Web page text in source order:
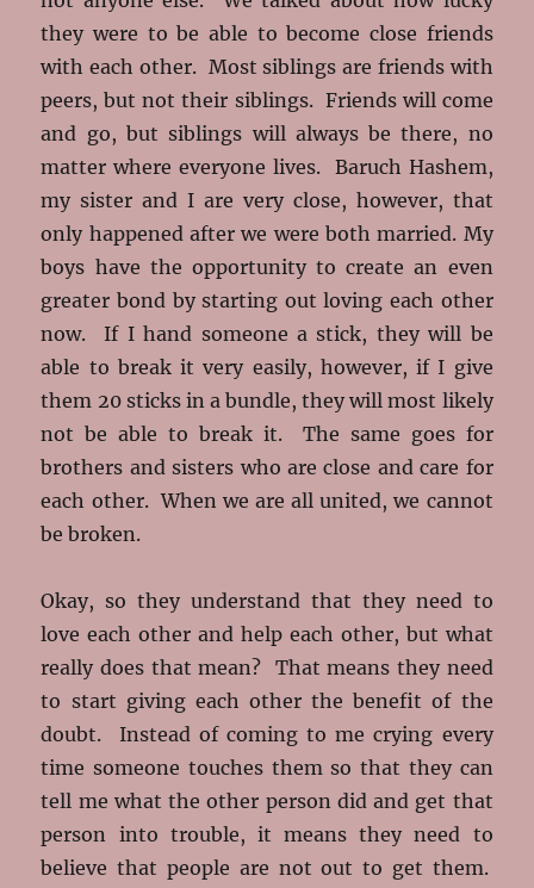
they were to be able to become close friends
with each other. Most siblings are friends with
peers, but not their siblings. Friends will come
and go, but siblings will always be there, no
matter where everyone lives. Baruch Hashem,
my sister and I are very close, however, that
only happened after we were both married. My
boys have the opportunity to create an even
greater bond by starting out loving each other
now. If I hand someone a stick, they will be
able to break it very easily, however, if I give
them 20 sticks in a bundle, they will most likely
not be able to break it. The same goes for
brothers and sisters who are close and care for
each other. When we are all united, we cannot
be broken.
Okay, so they understand that they need to
love each other and help each other, but what
really does that mean? That means they need
to start giving each other the benefit of the
doubt. Instead of coming to me crying every
time someone touches them so that they can
tell me what the other person did and get that
person into trouble, it means they need to
believe that people are not out to get them.